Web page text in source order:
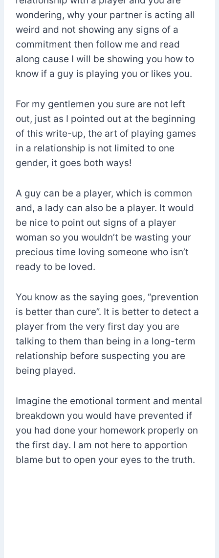
wondering, why your partner is acting all
weird and not showing any signs of a
commitment then follow me and read
along cause I will be showing you how to
know if a guy is playing you or likes you.
For my gentlemen you sure are not left
out, just as I pointed out at the beginning
of this write-up, the art of playing games
in a relationship is not limited to one
gender, it goes both ways!
A guy can be a player, which is common
and, a lady can also be a player. It would
be nice to point out signs of a player
woman so you wouldn’t be wasting your
precious time loving someone who isn’t
ready to be loved.
You know as the saying goes, “prevention
is better than cure”. It is better to detect a
player from the very first day you are
talking to them than being in a long-term
relationship before suspecting you are
being played.
Imagine the emotional torment and mental
breakdown you would have prevented if
you had done your homework properly on
the first day. I am not here to apportion
blame but to open your eyes to the truth.